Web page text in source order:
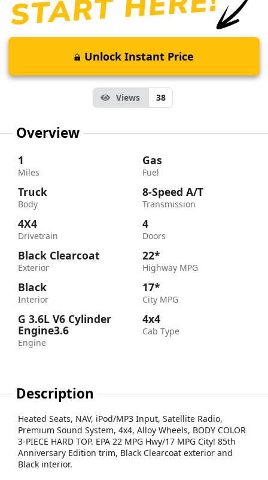
Unlock Instant Price
Views 38
Overview
1
Miles
Truck
Body
4X4
Drivetrain
Black Clearcoat
Exterior
Black
Interior
G 3.6L V6 Cylinder
Engine3.6
Engine
Gas
Fuel
8-Speed A/T
Transmission
4
Doors
22*
Highway MPG
17*
City MPG
4x4
Cab Type
Description
Heated Seats, NAV, iPod/MP3 Input, Satellite Radio,
Premium Sound System, 4x4, Alloy Wheels, BODY COLOR
3-PIECE HARD TOP. EPA 22 MPG Hwy/17 MPG City! 85th
Anniversary Edition trim, Black Clearcoat exterior and
Black interior.